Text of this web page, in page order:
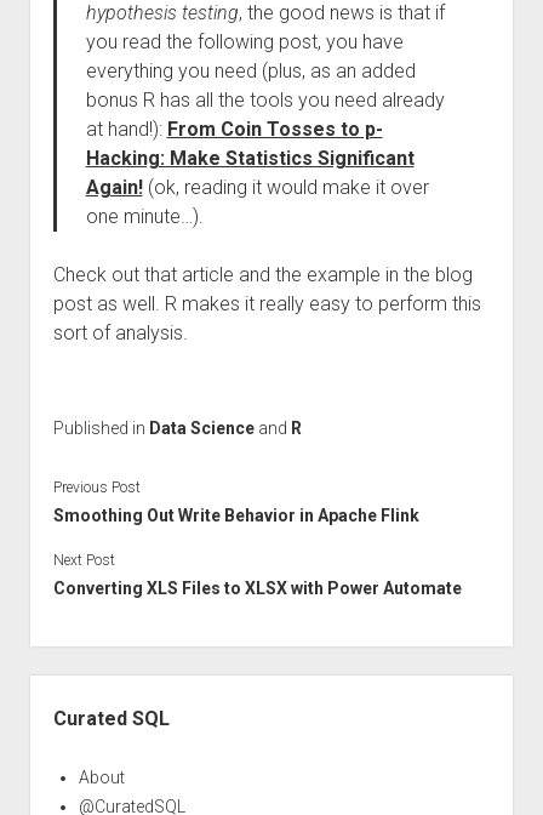
hypothesis testing, the good news is that if
you read the following post, you have
everything you need (plus, as an added
bonus R has all the tools you need already
at hand!): From Coin Tosses to p-
Hacking: Make Statistics Significant
Again!(ok, reading it would make it over
one minute…).
Check out that article and the example in the blog
post as well. R makes it really easy to perform this
sort of analysis.
Published in Data Scienceand R
Previous Post
Smoothing Out Write Behavior in Apache Flink
Next Post
Converting XLS Files to XLSX with Power Automate
Curated SQL
About
@CuratedSQL